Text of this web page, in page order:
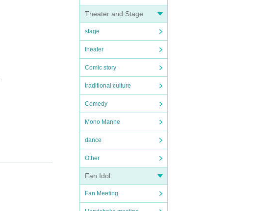
Theater and Stage
stage
theater
Comic story
traditional culture
Comedy
Mono Manne
dance
Other
Fan Idol
Fan Meeting